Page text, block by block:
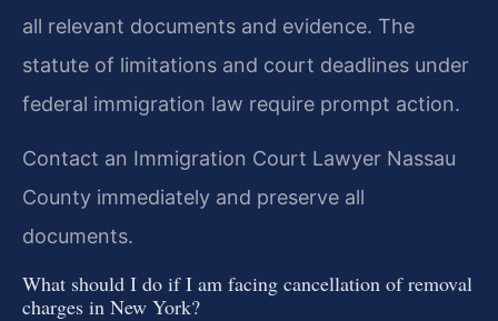
all relevant documents and evidence. The
statute of limitations and court deadlines under
federal immigration law require prompt action.
Contact an Immigration Court Lawyer Nassau
County immediately and preserve all
documents.
What should I do if I am facing cancellation of removal
charges in New York?